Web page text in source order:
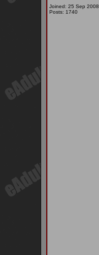
Joined: 25 Sep 2008
Posts: 1740